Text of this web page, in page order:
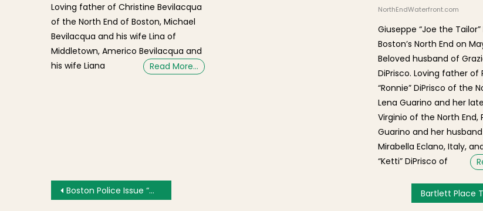
Loving father of Christine Bevilacqua
of the North End of Boston, Michael
Bevilacqua and his wife Lina of
Middletown, Americo Bevilacqua and
his wife Liana
Read More…
NorthEndWaterfront.com
Giuseppe “Joe the
Boston’s North End on
Beloved husband of
DiPrisco. Loving father of
“Ronnie” DiPrisco of the
Lena Guarino and her
Virginio of the North End,
Guarino and her
Mirabella Eclano, Italy,
“Ketti” DiPrisco of
Post navigation
Boston Police Issue “Wanted” Photos and Alert After String of North End / Waterfront Store Robberies